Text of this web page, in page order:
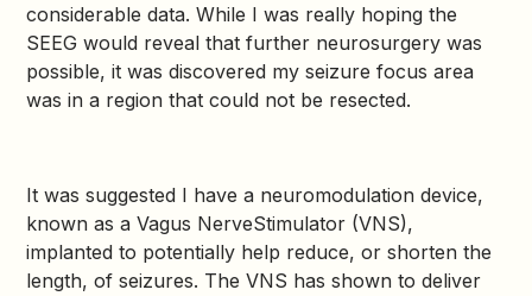
considerable data. While I was really hoping the
SEEG would reveal that further neurosurgery was
possible, it was discovered my seizure focus area
was in a region that could not be resected.
It was suggested I have a neuromodulation device,
known as a Vagus NerveStimulator (VNS),
implanted to potentially help reduce, or shorten the
length, of seizures. The VNS has shown to deliver